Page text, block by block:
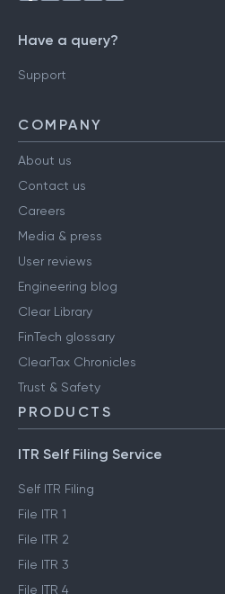
Have a query?
Support
COMPANY
About us
Contact us
Careers
Media & press
User reviews
Engineering blog
Clear Library
FinTech glossary
ClearTax Chronicles
Trust & Safety
PRODUCTS
ITR Self Filing Service
Self ITR Filing
File ITR 1
File ITR 2
File ITR 3
File ITR 4